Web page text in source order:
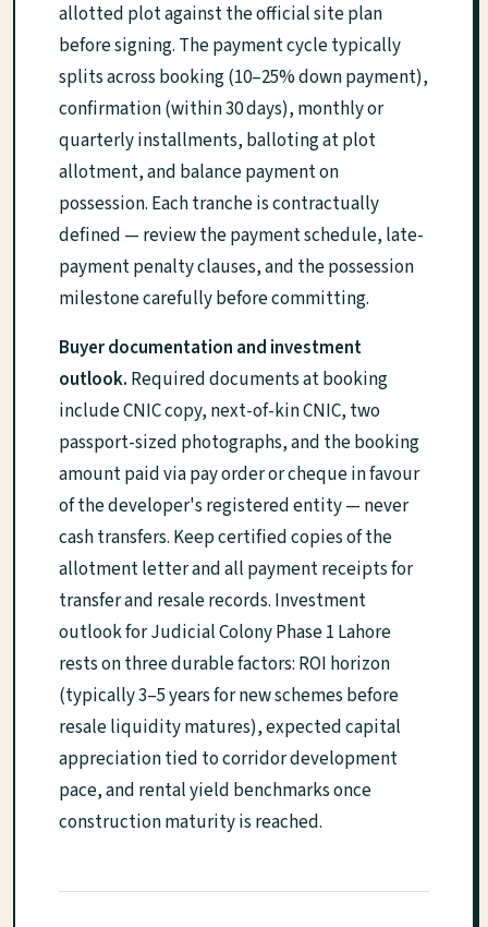
allotted plot against the official site plan
before signing. The payment cycle typically
splits across booking (10–25% down payment),
confirmation (within 30 days), monthly or
quarterly installments, balloting at plot
allotment, and balance payment on
possession. Each tranche is contractually
defined — review the payment schedule, late-
payment penalty clauses, and the possession
milestone carefully before committing.
Buyer documentation and investment
outlook. Required documents at booking
include CNIC copy, next-of-kin CNIC, two
passport-sized photographs, and the booking
amount paid via pay order or cheque in favour
of the developer's registered entity — never
cash transfers. Keep certified copies of the
allotment letter and all payment receipts for
transfer and resale records. Investment
outlook for Judicial Colony Phase 1 Lahore
rests on three durable factors: ROI horizon
(typically 3–5 years for new schemes before
resale liquidity matures), expected capital
appreciation tied to corridor development
pace, and rental yield benchmarks once
construction maturity is reached.